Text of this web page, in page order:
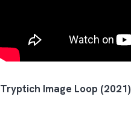
Tryptich Image Loop (2021)